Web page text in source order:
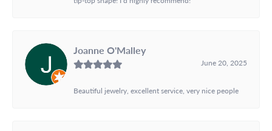
Joanne O'Malley
June 20, 2025
Beautiful jewelry, excellent service, very nice people